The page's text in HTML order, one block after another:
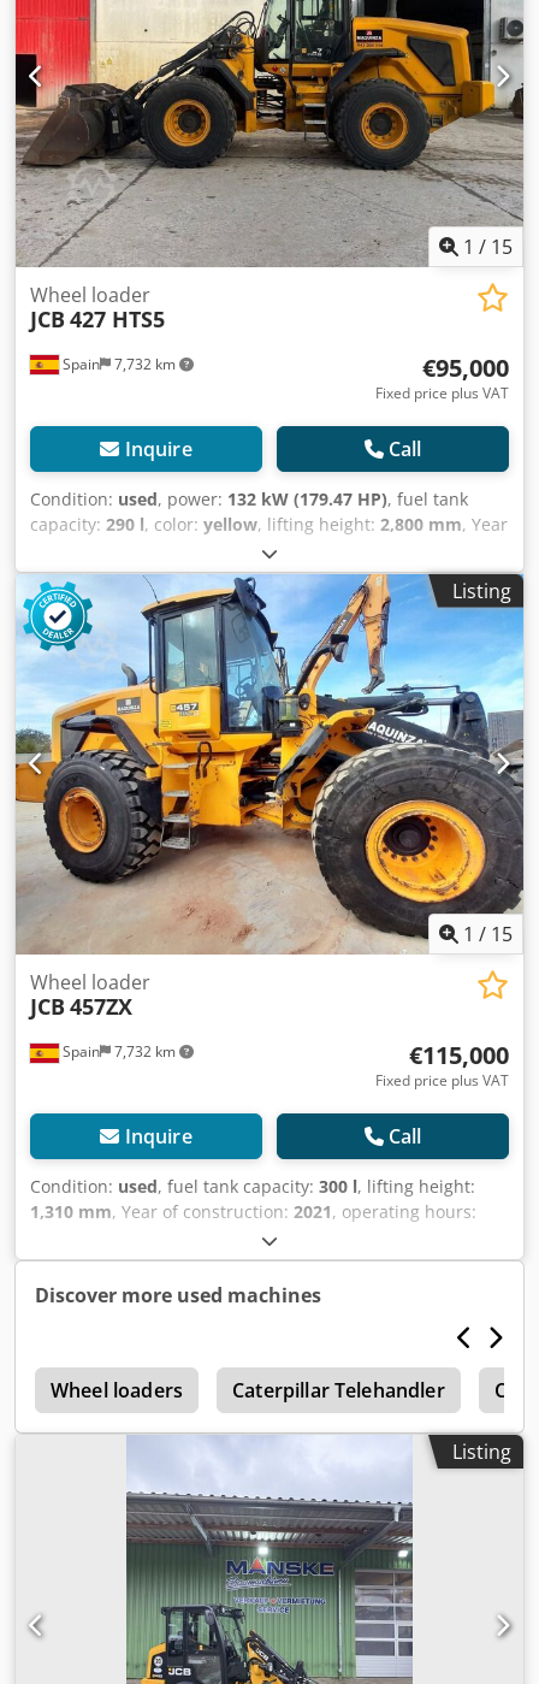
take care of your financing or leasing options. EU sale: net
price upon presentation of company documents and
tax/VAT number. VAT deposit: 2000 EUR Credpfeyqk R Hjx
Af Dsf Our services for you: - Customs license plate -
Export documents and EUR1 - Worldwide transport -
Accommodation options - Transfer from Munich Airport or
Passau train station
1 / 15
Spain 7,732 km
Wheel loader
JCB 427 HTS5
€95,000
Fixed price plus VAT
Inquire Call
Condition: used, power: 132 kW (179.47 HP), fuel tank
capacity: 290 l, color: yellow, lifting height: 2,800 mm, Year
, operating hours:
manufacture: 2021 Empty weight: 14.255 kg Carrying
capacity: 4.691 kg Credpfx Ajwk Hglsf Def GVW: 18.946 kg
Dimensions (LxBxH): 707 x 248 x 336 cm
Listing
1 / 15
Spain 7,732 km
Wheel loader
JCB 457ZX
€115,000
Fixed price plus VAT
Inquire Call
Condition: used, fuel tank capacity: 300 l, lifting height:
1,310 mm, Year of construction: 2021, operating hours:
, Year of manufacture: 2021 Empty weight: 19.950
kg Carrying capacity: 7.717 kg GVW: 27.667 kg Dimensions
(LxBxH): 796 x 274 x 343 cm Codjxq Ru Djpfx Af Dorf
Discover more used machines
Wheel loaders Caterpillar Telehandler
Listing